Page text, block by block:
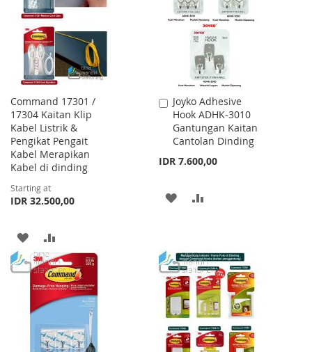
LIST
LIST
Command 17301 /
17304 Kaitan Klip
Kabel Listrik &
Pengikat Pengait
Kabel Merapikan
Kabel di dinding
Starting at
IDR 32.500,00
ADD
TO
WISH
LIST
TO
COMPARE
Joyko Adhesive
Hook ADHK-3010
Gantungan Kaitan
Cantolan Dinding
IDR 7.600,00
Add
to
Cart
ADD
LIST